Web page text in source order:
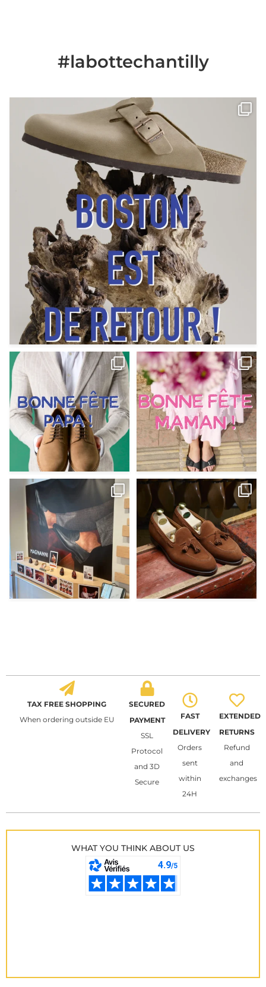
#labottechantilly
Il est de retour
Le sabot BOSTON de...
Jun 25
0
Votre Papa est prévoyant,
patient, polyvalent,
Jun 12
9 0
Votre Maman est : magnifique,
fantastique,...
May 30
11 0
@magnanni débarque à La Botte
Chantilly Lille pour
May 8
22
Et si vous profitiez des ponts de la
belle saison,
Apr 29
14 0
TAX FREE SHOPPING
When ordering outside EU
SECURED
PAYMENT
SSL
Protocol
and 3D
Secure
FAST
DELIVERY
Orders
sent
within
24H
EXTENDED
RETURNS
Refund
and
exchanges
WHAT YOU THINK ABOUT US